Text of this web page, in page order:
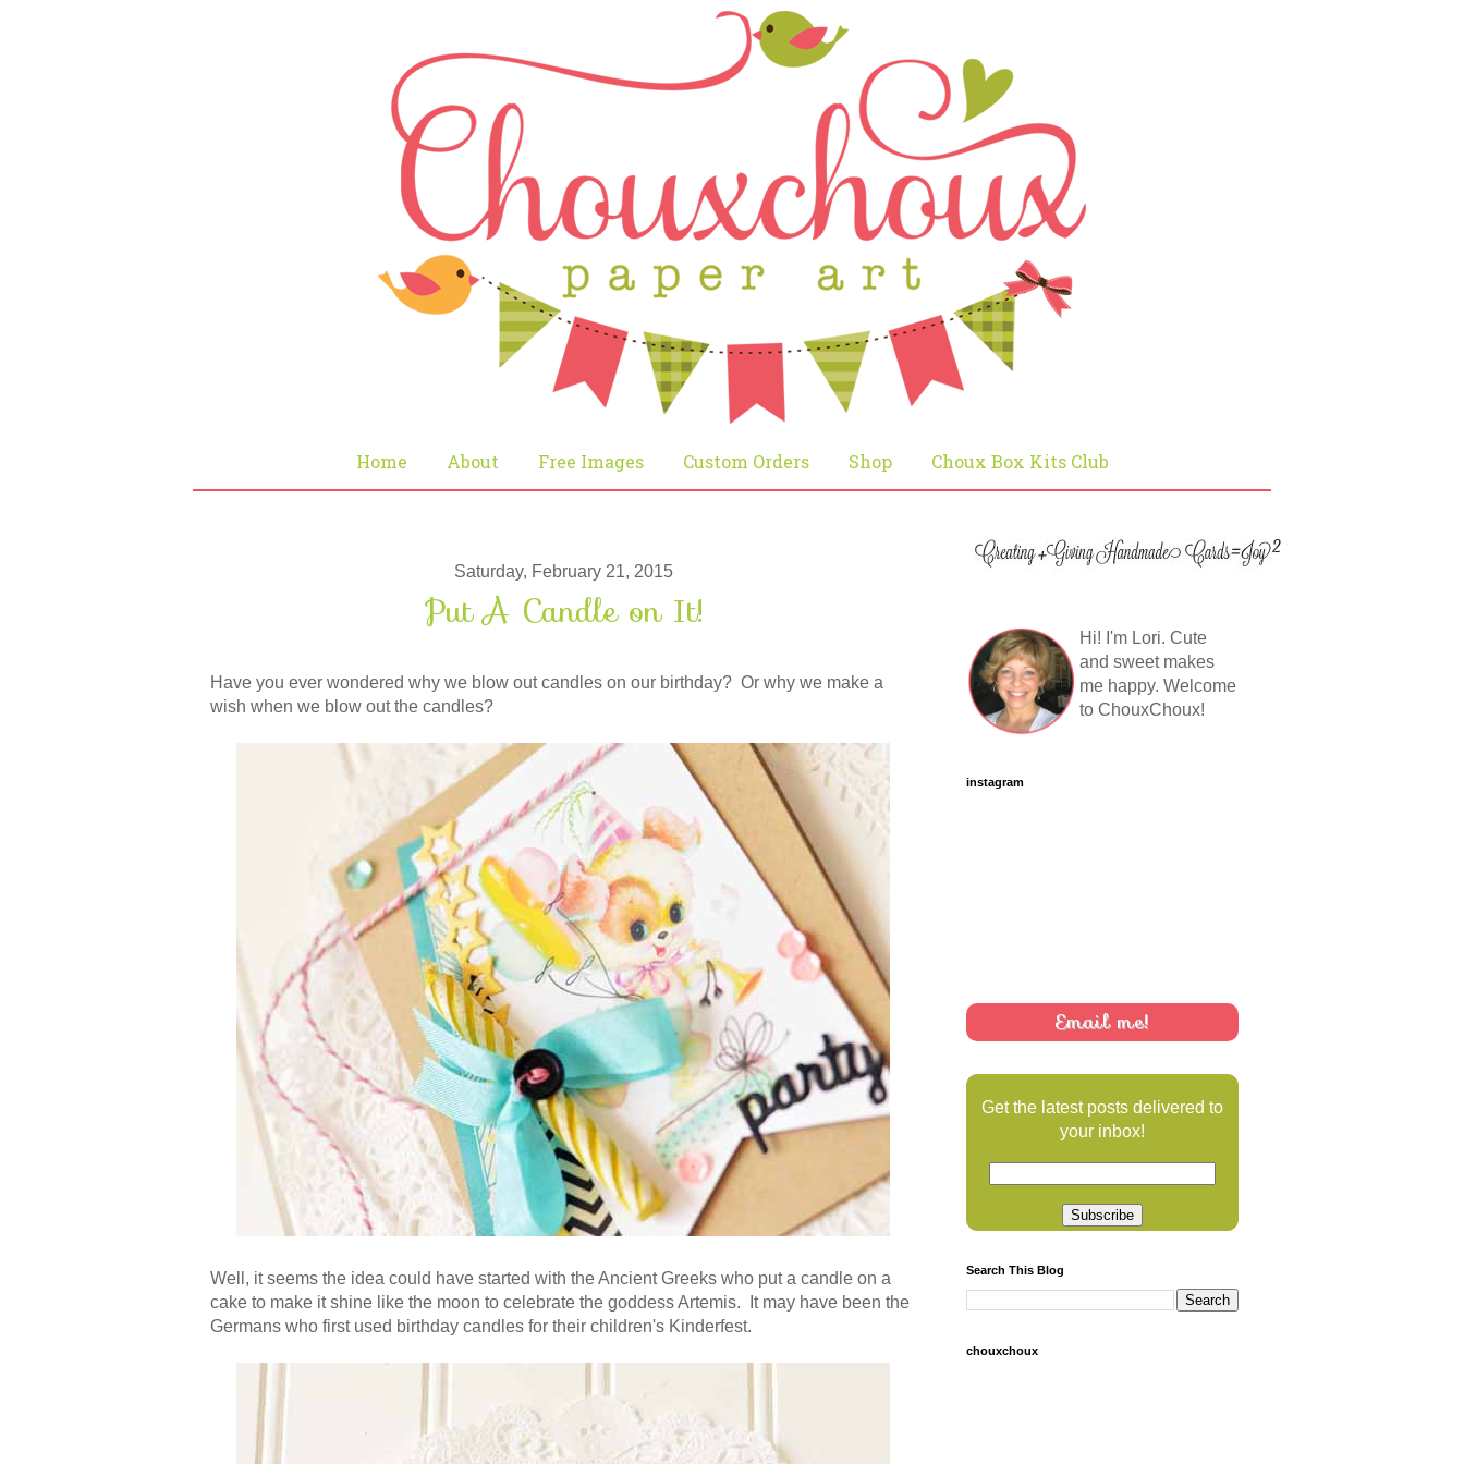
Home About Free Images Custom Orders Shop Choux Box Kits Club
Saturday, February 21, 2015
Put A Candle on It!
Have you ever wondered why we blow out candles on our birthday? Or why we make a
wish when we blow out the candles?
Well, it seems the idea could have started with the Ancient Greeks who put a candle on a
cake to make it shine like the moon to celebrate the goddess Artemis. It may have been the
Germans who first used birthday candles for their children's Kinderfest.
Hi! I'm Lori. Cute
and sweet makes
me happy. Welcome
to ChouxChoux!
instagram
Email me!
Get the latest posts delivered to
your inbox!
Search This Blog
chouxchoux